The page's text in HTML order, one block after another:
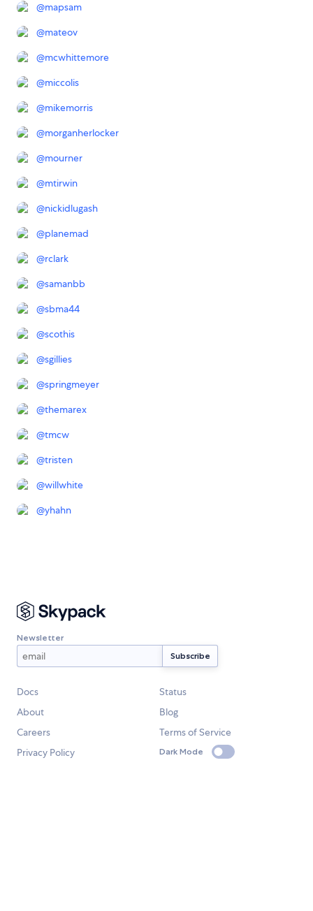
@mapsam
@mateov
@mcwhittemore
@miccolis
@mikemorris
@morganherlocker
@mourner
@mtirwin
@nickidlugash
@planemad
@rclark
@samanbb
@sbma44
@scothis
@sgillies
@springmeyer
@themarex
@tmcw
@tristen
@willwhite
@yhahn
Newsletter
Docs
Status
About
Blog
Careers
Terms of Service
Privacy Policy
Dark Mode